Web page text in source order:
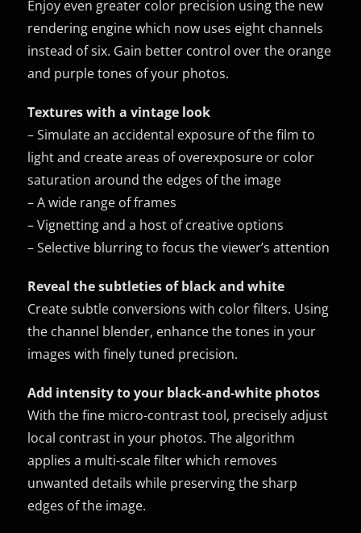
Enjoy even greater color precision using the new
rendering engine which now uses eight channels
instead of six. Gain better control over the orange
and purple tones of your photos.
Textures with a vintage look
– Simulate an accidental exposure of the film to
light and create areas of overexposure or color
saturation around the edges of the image
– A wide range of frames
– Vignetting and a host of creative options
– Selective blurring to focus the viewer’s attention
Reveal the subtleties of black and white
Create subtle conversions with color filters. Using
the channel blender, enhance the tones in your
images with finely tuned precision.
Add intensity to your black-and-white photos
With the fine micro-contrast tool, precisely adjust
local contrast in your photos. The algorithm
applies a multi-scale filter which removes
unwanted details while preserving the sharp
edges of the image.